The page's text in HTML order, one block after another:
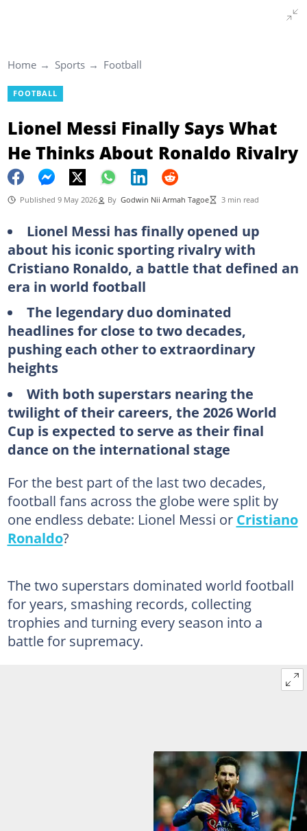
Home Sports Football
FOOTBALL
Lionel Messi Finally Says What
He Thinks About Ronaldo Rivalry
Published 9 May 2026 By Godwin Nii Armah Tagoe 3 min read
Lionel Messi has finally opened up
about his iconic sporting rivalry with
Cristiano Ronaldo, a battle that defined an
era in world football
The legendary duo dominated
headlines for close to two decades,
pushing each other to extraordinary
heights
With both superstars nearing the
twilight of their careers, the 2026 World
Cup is expected to serve as their final
dance on the international stage
For the best part of the last two decades,
football fans across the globe were split by
one endless debate: Lionel Messi or Cristiano
Ronaldo?
The two superstars dominated world football
for years, smashing records, collecting
trophies and turning every season into a
battle for supremacy.